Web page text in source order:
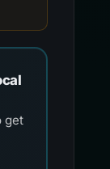
get